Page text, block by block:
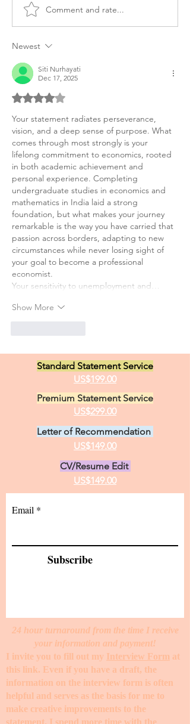
MS Financial Economics
Purpose Statement
Comment and rate...
Newest
Siti Nurhayati
Dec 17, 2025
Rated 4 out of 5 stars.
Your statement radiates perseverance,
vision, and a deep sense of purpose. What
comes through most strongly is your
lifelong commitment to economics, rooted
in both academic achievement and
personal experience. Completing
undergraduate studies in economics and
mathematics in India laid a strong
foundation, but what makes your journey
remarkable is the way you have carried that
passion across borders, adapting to new
circumstances while never losing sight of
your goal to become a professional
economist.
Your sensitivity to unemployment and…
Show More
Standard Statement Service
US$199.00
Premium Statement Service
US$299.00
Letter of Recommendation
US$149.00
CV/Resume Edit
US$149.00
Email
Subscribe
24 hour turnaround from the time I receive
your information and payment!
I invite you to fill out my Interview Form at
this link. Even if you have a draft, the
information on the interview form is often
helpful and serves as the basis for me to
make creative improvements to the